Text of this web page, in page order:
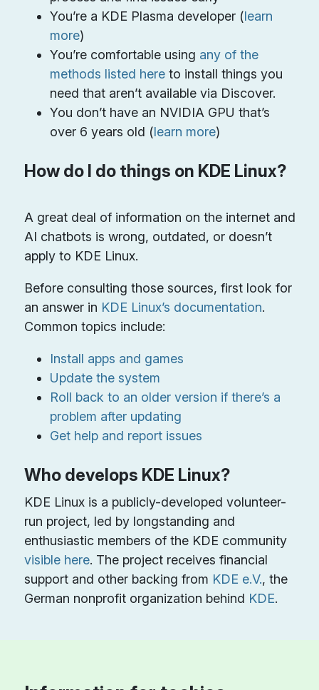
You’re a KDE Plasma developer (learn
more)
You’re comfortable using any of the
methods listed hereto install things you
need that aren’t available via Discover.
You don’t have an NVIDIA GPU that’s
over 6 years old (learn more)
How do I do things on KDE Linux?
A great deal of information on the internet and
AI chatbots is wrong, outdated, or doesn’t
apply to KDE Linux.
Before consulting those sources, first look for
an answer in KDE Linux’s documentation.
Common topics include:
Install apps and games
Update the system
Roll back to an older version if there’s a
problem after updating
Get help and report issues
Who develops KDE Linux?
KDE Linux is a publicly-developed volunteer-
run project, led by longstanding and
enthusiastic members of the KDE community
visible here. The project receives financial
support and other backing from KDE e.V., the
German nonprofit organization behind KDE.